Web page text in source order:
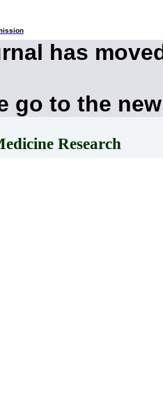
has
go to the
Research